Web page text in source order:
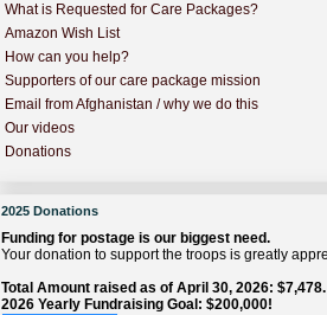
What is Requested for Care Packages?
Amazon Wish List
How can you help?
Supporters of our care package mission
Email from Afghanistan / why we do this
Our videos
Donations
2025 Donations
Funding for postage is our biggest need.
Your donation to support the troops is greatly
Total Amount raised as of April 30, 2026: $7,478.
2026 Yearly Fundraising Goal: $200,000!